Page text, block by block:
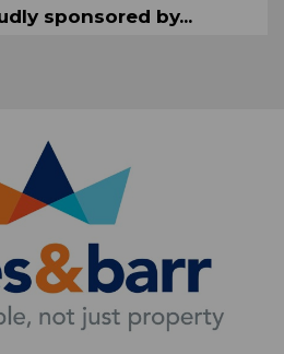
sponsored by...